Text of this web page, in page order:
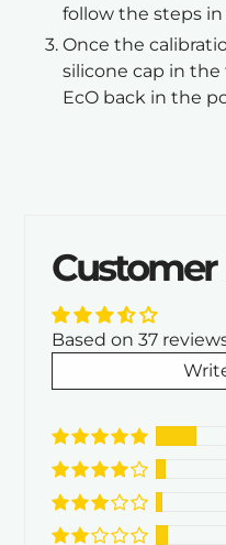
follow the steps
Once the
silicone cap in
EcO back in the
Customer
Based on 37